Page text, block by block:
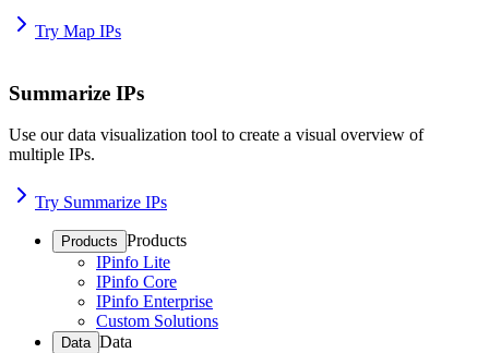
Try Map IPs
Summarize IPs
Use our data visualization tool to create a visual overview of
multiple IPs.
Try Summarize IPs
Products Products
IPinfo Lite
IPinfo Core
IPinfo Enterprise
Custom Solutions
Data Data